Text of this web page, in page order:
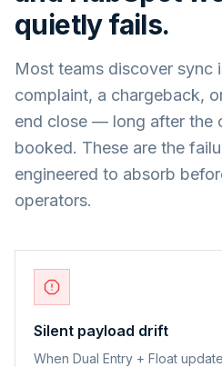
quietly fails.
Most teams discover sync
complaint, a chargeback,
end close — long after the
booked. These are the
engineered to absorb
operators.
Silent payload drift
When Dual Entry + Float